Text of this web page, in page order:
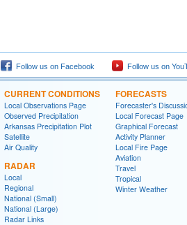
Follow us on Facebook Follow us on
CURRENT CONDITIONS
Local Observations Page
Observed Precipitation
Arkansas Precipitation Plot
Satellite
Air Quality
RADAR
Local
Regional
National (Small)
National (Large)
Radar Links
FORECASTS
Forecaster's
Local Forecast Page
Graphical Forecast
Activity Planner
Local Fire Page
Aviation
Travel
Tropical
Winter Weather